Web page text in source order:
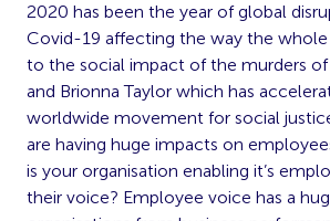
2020 has been the year of global
Covid-19 affecting the way the
to the social impact of the murders of
and Brionna Taylor which has
worldwide movement for social
are having huge impacts on
is your organisation enabling it’s
their voice? Employee voice has a